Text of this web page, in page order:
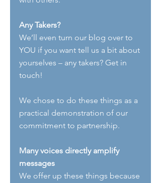
Any Takers?
We’ll even turn our blog over to
YOU if you want tell us a bit about
yourselves – any takers? Get in
touch!
We chose to do these things as a
practical demonstration of our
commitment to partnership.
Many voices directly amplify
messages
We offer up these things because